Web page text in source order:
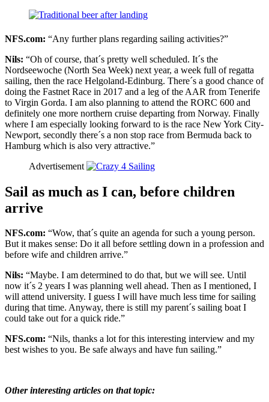
NFS.com: “Any further plans regarding sailing activities?”
Nils: “Oh of course, that´s pretty well scheduled. It´s the
Nordseewoche (North Sea Week) next year, a week full of regatta
sailing, then the race Helgoland-Edinburg. There´s a good chance of
doing the Fastnet Race in 2017 and a leg of the AAR from Tenerife
to Virgin Gorda. I am also planning to attend the RORC 600 and
definitely one more northern cruise departing from Norway. Finally
where I am especially looking forward to is the race New York City-
Newport, secondly there´s a non stop race from Bermuda back to
Hamburg which is also very attractive.”
Advertisement
Sail as much as I can, before children
arrive
NFS.com: “Wow, that´s quite an agenda for such a young person.
But it makes sense: Do it all before settling down in a profession and
before wife and children arrive.”
Nils: “Maybe. I am determined to do that, but we will see. Until
now it´s 2 years I was planning well ahead. Then as I mentioned, I
will attend university. I guess I will have much less time for sailing
during that time. Anyway, there is still my parent´s sailing boat I
could take out for a quick ride.”
NFS.com: “Nils, thanks a lot for this interesting interview and my
best wishes to you. Be safe always and have fun sailing.”
Other interesting articles on that topic: